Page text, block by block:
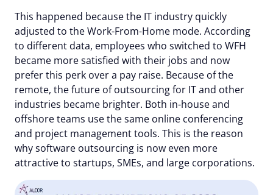
This happened because the IT industry quickly
adjusted to the Work-From-Home mode. According
to different data, employees who switched to WFH
became more satisfied with their jobs and now
prefer this perk over a pay raise. Because of the
remote, the future of outsourcing for IT and other
industries became brighter. Both in-house and
offshore teams use the same online conferencing
and project management tools. This is the reason
why software outsourcing is now even more
attractive to startups, SMEs, and large corporations.